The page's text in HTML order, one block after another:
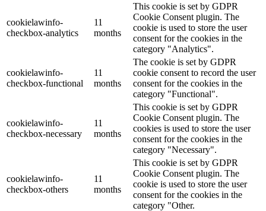
cookielawinfo-
checkbox-analytics
11
months
This cookie is set by GDPR
Cookie Consent plugin. The
cookie is used to store the user
consent for the cookies in the
category "Analytics".
cookielawinfo-
checkbox-functional
11
months
The cookie is set by GDPR
cookie consent to record the user
consent for the cookies in the
category "Functional".
cookielawinfo-
checkbox-necessary
11
months
This cookie is set by GDPR
Cookie Consent plugin. The
cookies is used to store the user
consent for the cookies in the
category "Necessary".
cookielawinfo-
checkbox-others
11
months
This cookie is set by GDPR
Cookie Consent plugin. The
cookie is used to store the user
consent for the cookies in the
category "Other.